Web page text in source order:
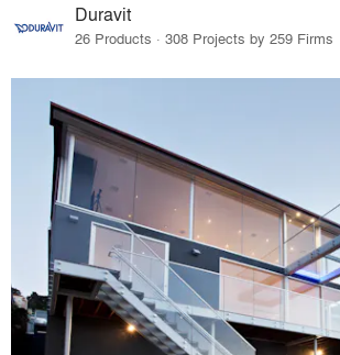
Duravit
26 Products · 308 Projects by 259 Firms